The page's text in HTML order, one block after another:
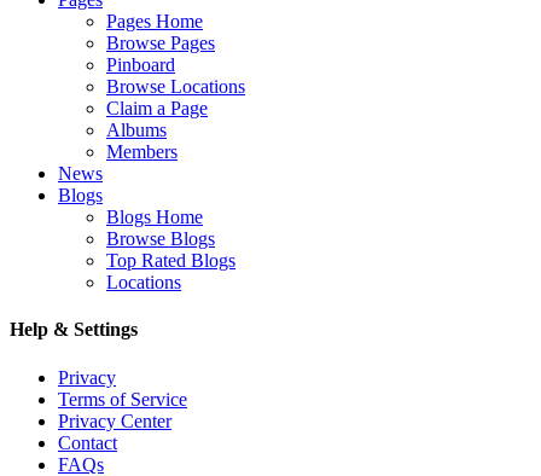
Pages Home
Browse Pages
Pinboard
Browse Locations
Claim a Page
Albums
Members
News
Blogs
Blogs Home
Browse Blogs
Top Rated Blogs
Locations
Help & Settings
Privacy
Terms of Service
Privacy Center
Contact
FAQs